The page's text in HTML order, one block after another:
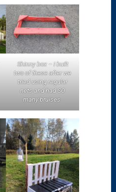
Shinny box – I built
two of these after we
tried using regular
nets and had SO
many bruises.